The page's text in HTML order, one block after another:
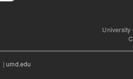
University
|umd.edu